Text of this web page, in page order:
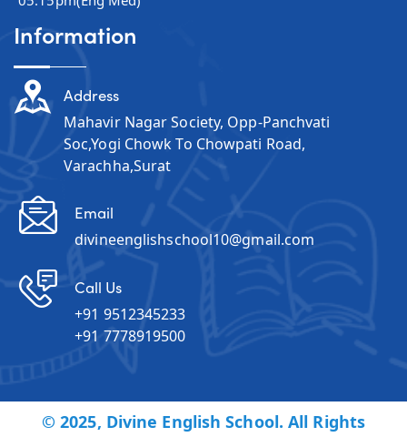
Information
Address
Mahavir Nagar Society, Opp-Panchvati
Soc,Yogi Chowk To Chowpati Road,
Varachha,Surat
Email
divineenglishschool10@gmail.com
Call Us
+91 9512345233
+91 7778919500
© 2025, Divine English School. All Rights